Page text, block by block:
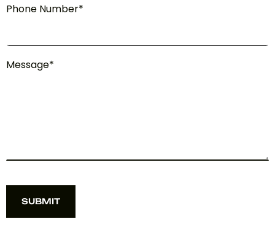
Phone Number*
Message*
SUBMIT